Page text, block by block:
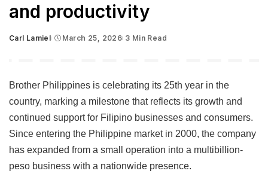
and productivity
Posted
Carl Lamiel March 25, 2026 3 Min Read
Brother Philippines is celebrating its 25th year in the
country, marking a milestone that reflects its growth and
continued support for Filipino businesses and consumers.
Since entering the Philippine market in 2000, the company
has expanded from a small operation into a multibillion-
peso business with a nationwide presence.